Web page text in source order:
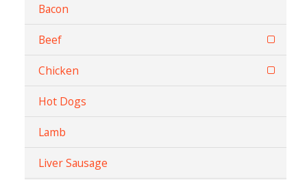
Bacon
Beef
Chicken
Hot Dogs
Lamb
Liver Sausage